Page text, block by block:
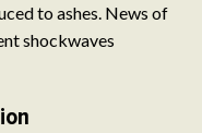
to ashes. News of
shockwaves